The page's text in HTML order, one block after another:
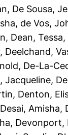
, De Sousa,
, de Vos,
, Dean, Tessa,
, Deelchand,
, De-La-
Jacqueline,
, Denton,
Desai, Amisha,
, Devonport,